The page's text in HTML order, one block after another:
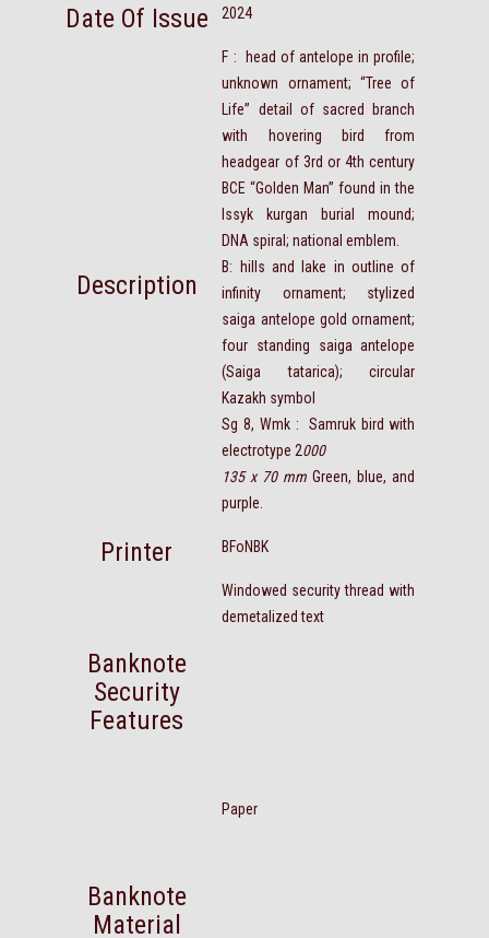
Date Of Issue 2024
Description
F : head of antelope in profile;
unknown ornament; “Tree of
Life” detail of sacred branch
with hovering bird from
headgear of 3rd or 4th century
BCE “Golden Man” found in the
Issyk kurgan burial mound;
DNA spiral; national emblem.
B: hills and lake in outline of
infinity ornament; stylized
saiga antelope gold ornament;
four standing saiga antelope
(Saiga tatarica); circular
Kazakh symbol
Sg 8, Wmk : Samruk bird with
electrotype 2000
135 x 70 mmGreen, blue, and
purple.
Printer BFoNBK
Banknote
Security
Features
Windowed security thread with
demetalized text
Banknote
Material
Paper